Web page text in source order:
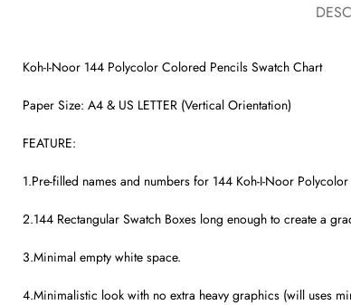
Koh-I-Noor 144 Polycolor Colored Pencils Swatch Chart
Paper Size: A4 & US LETTER (Vertical Orientation)
FEATURE:
1.Pre-filled names and numbers for 144 Koh-I-Noor
2.144 Rectangular Swatch Boxes long enough to create a
3.Minimal empty white space.
4.Minimalistic look with no extra heavy graphics (will uses